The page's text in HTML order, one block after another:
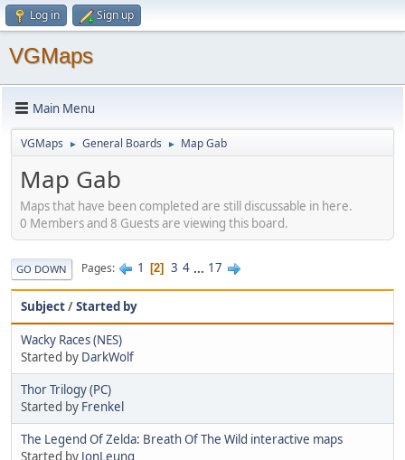
Log in Sign up
VGMaps
Main Menu
VGMaps ► General Boards ► Map Gab
Map Gab
Maps that have been completed are still discussable in here.
0 Members and 8 Guests are viewing this board.
GO DOWN Pages 1 2 3 4 ... 17
Subject/Started by
Wacky Races (NES)
Started by DarkWolf
Thor Trilogy (PC)
Started by Frenkel
The Legend Of Zelda: Breath Of The Wild interactive maps
Started by JonLeung